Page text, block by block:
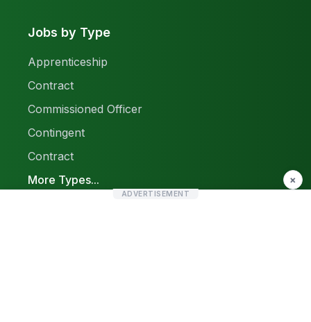
Jobs by Type
Apprenticeship
Contract
Commissioned Officer
Contingent
Contract
More Types...
×
ADVERTISEMENT